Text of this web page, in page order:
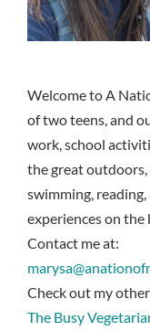
Welcome to A
of two teens, and
work, school
the great outdoors,
swimming,
experiences on the
Contact me at:
Check out my
The Busy